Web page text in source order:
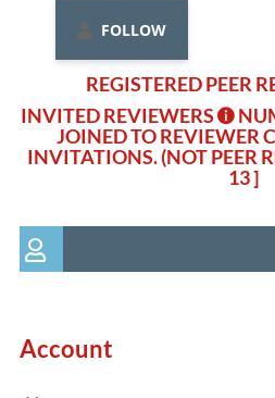
FOLLOW
REGISTERED PEER
INVITED REVIEWERS
JOINED TO REVIEWER
INVITATIONS. (NOT PEER
13 ]
Account